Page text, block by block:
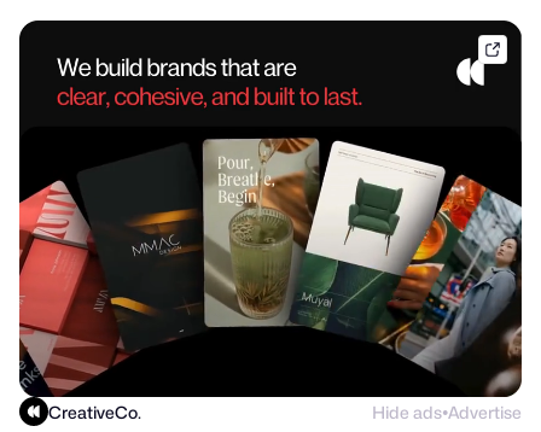
CreativeCo. Hide ads●Advertise